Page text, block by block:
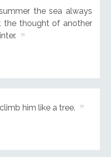
the sea always
the thought of another
him like a tree.